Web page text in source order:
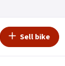
Sell bike